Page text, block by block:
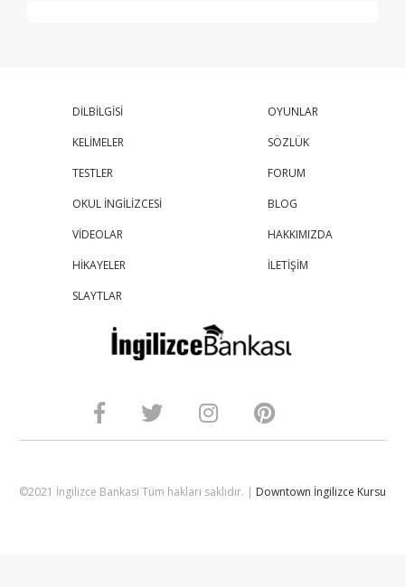
DİLBİLGİSİ
KELİMELER
TESTLER
OKUL İNGİLİZCESİ
VİDEOLAR
HİKAYELER
SLAYTLAR
OYUNLAR
SÖZLÜK
FORUM
BLOG
HAKKIMIZDA
İLETİŞİM
©2021 İngilizce Bankasi Tüm hakları saklıdır. | Downtown İngilizce Kursu